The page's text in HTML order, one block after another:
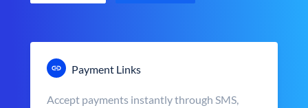
Payment Links
Accept payments instantly through SMS,